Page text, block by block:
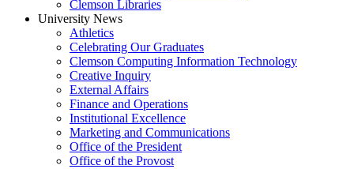
Clemson Libraries
University News
Athletics
Celebrating Our Graduates
Clemson Computing Information Technology
Creative Inquiry
External Affairs
Finance and Operations
Institutional Excellence
Marketing and Communications
Office of the President
Office of the Provost